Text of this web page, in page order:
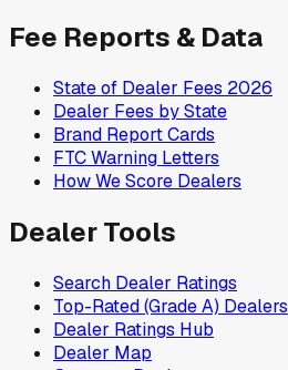
Fee Reports & Data
State of Dealer Fees 2026
Dealer Fees by State
Brand Report Cards
FTC Warning Letters
How We Score Dealers
Dealer Tools
Search Dealer Ratings
Top-Rated (Grade A) Dealers
Dealer Ratings Hub
Dealer Map